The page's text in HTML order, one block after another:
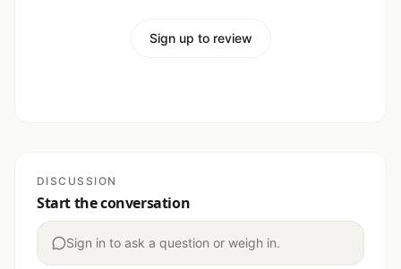
Sign up to review
DISCUSSION
Start the conversation
Sign in to ask a question or weigh in.